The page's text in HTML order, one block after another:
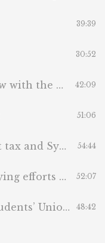
39:39
30:52
An exclusive interview with the Union President-elect 42:09
51:06
International student tax and Sydney Sweeney’s labubu army 54:44
Students’ Union lobbying efforts and National Ding-a-Ling Day 52:07
Tomfoolery at the Students’ Union and the Vagueposting Epidemic 48:42